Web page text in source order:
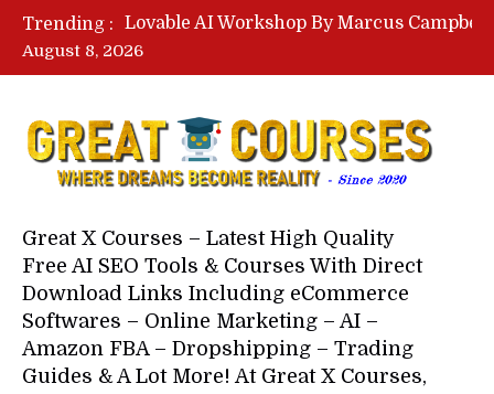
Trending :
Your Next 5
August 8, 2026
Great X Courses – Latest High Quality
Free AI SEO Tools & Courses With Direct
Download Links Including eCommerce
Softwares – Online Marketing – AI –
Amazon FBA – Dropshipping – Trading
Guides & A Lot More! At Great X Courses,